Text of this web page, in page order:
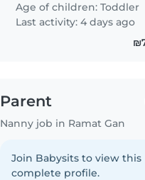
Age of children:Toddler
Last activity: 4 days ago
Parent
Nanny job in Ramat Gan
Join Babysits to view this
complete profile.